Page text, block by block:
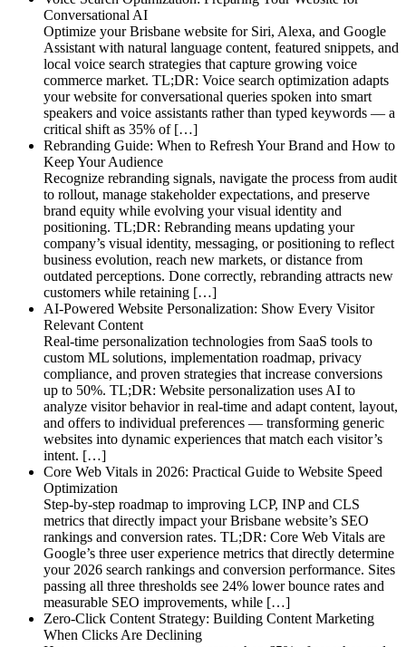
Conversational AI
Optimize your Brisbane website for Siri, Alexa, and Google
Assistant with natural language content, featured snippets, and
local voice search strategies that capture growing voice
commerce market. TL;DR: Voice search optimization adapts
your website for conversational queries spoken into smart
speakers and voice assistants rather than typed keywords — a
critical shift as 35% of […]
Rebranding Guide: When to Refresh Your Brand and How to
Keep Your Audience
Recognize rebranding signals, navigate the process from audit
to rollout, manage stakeholder expectations, and preserve
brand equity while evolving your visual identity and
positioning. TL;DR: Rebranding means updating your
company’s visual identity, messaging, or positioning to reflect
business evolution, reach new markets, or distance from
outdated perceptions. Done correctly, rebranding attracts new
customers while retaining […]
AI-Powered Website Personalization: Show Every Visitor
Relevant Content
Real-time personalization technologies from SaaS tools to
custom ML solutions, implementation roadmap, privacy
compliance, and proven strategies that increase conversions
up to 50%. TL;DR: Website personalization uses AI to
analyze visitor behavior in real-time and adapt content, layout,
and offers to individual preferences — transforming generic
websites into dynamic experiences that match each visitor’s
intent. […]
Core Web Vitals in 2026: Practical Guide to Website Speed
Optimization
Step-by-step roadmap to improving LCP, INP and CLS
metrics that directly impact your Brisbane website’s SEO
rankings and conversion rates. TL;DR: Core Web Vitals are
Google’s three user experience metrics that directly determine
your 2026 search rankings and conversion performance. Sites
passing all three thresholds see 24% lower bounce rates and
measurable SEO improvements, while […]
Zero-Click Content Strategy: Building Content Marketing
When Clicks Are Declining